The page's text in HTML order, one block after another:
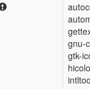
gnu-
gtk-